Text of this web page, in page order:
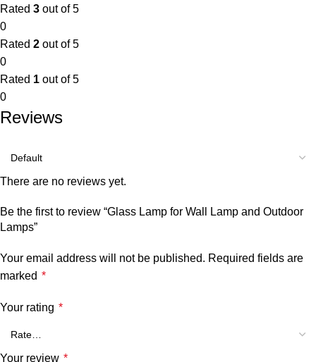
Rated 3 out of 5
0
Rated 2 out of 5
0
Rated 1 out of 5
0
Reviews
There are no reviews yet.
Be the first to review “Glass Lamp for Wall Lamp and Outdoor
Lamps”
Your email address will not be published. Required fields are
marked *
Your rating *
Your review *